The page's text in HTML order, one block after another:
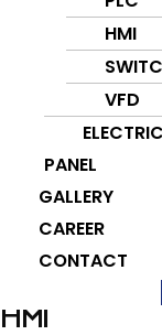
HMI
VFD
PANEL
GALLERY
CAREER
CONTACT
HMI